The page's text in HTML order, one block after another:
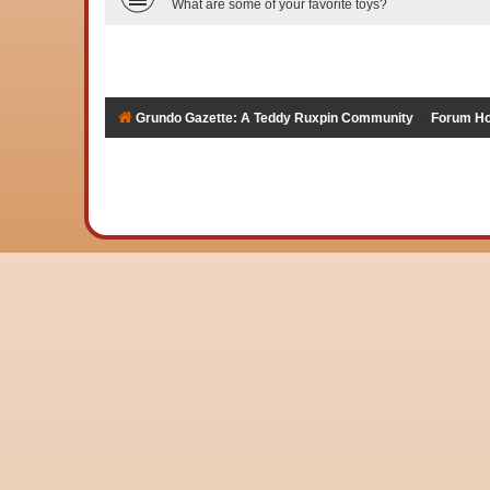
What are some of your favorite toys?
Grundo Gazette: A Teddy Ruxpin Community Forum